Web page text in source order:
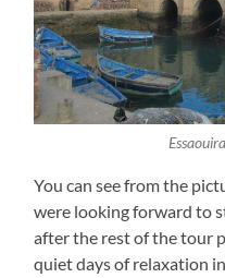
You can see from the
were looking forward to
after the rest of the tour
quiet days of relaxation